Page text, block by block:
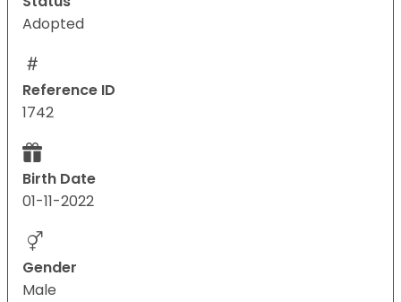
Adopted
Reference ID
1742
Birth Date
01-11-2022
Gender
Male